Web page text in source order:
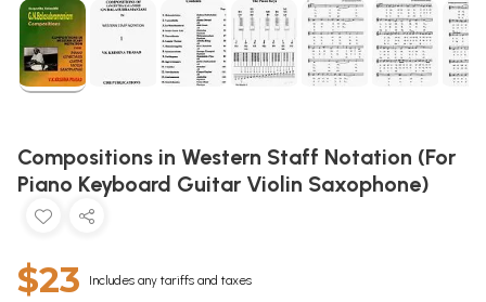
Compositions in Western Staff Notation (For
Piano Keyboard Guitar Violin Saxophone)
$23 Includes any tariffs and taxes